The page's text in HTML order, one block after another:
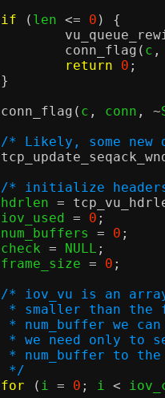
if
( len <= 0 ) {
conn_flag ( c ,
return
0 ;
}
conn_flag ( c , conn , ~
/* Likely, some new
/* initialize
	hdrlen
=
	iov_used
= 0 ;
	num_buffers
= 0 ;
	check
= NULL ;
	frame_size
= 0 ;
/* iov_vu is an
* smaller than the
* num_buffer we
* we need only to
* num_buffer to
	 */
for
( i = 0 ; i <